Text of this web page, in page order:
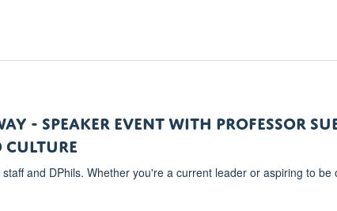
- SPEAKER EVENT WITH PROFESSOR
and DPhils. Whether you're a current leader or aspiring to